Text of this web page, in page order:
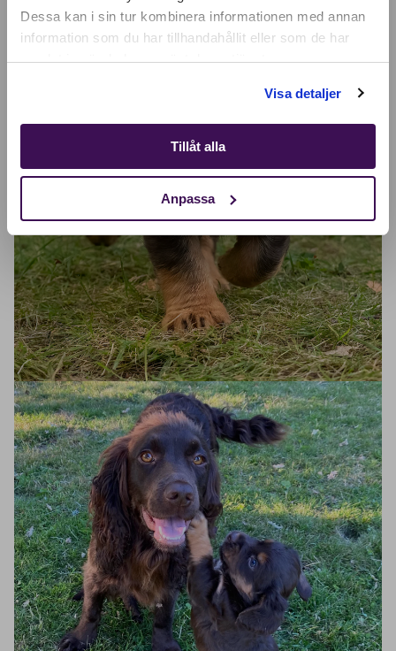
Dessa kan i sin tur kombinera informationen med annan
information som du har tillhandahållit eller som de har
samlat in när du har använt deras tjänster.
Visa detaljer
Tillåt alla
Anpassa